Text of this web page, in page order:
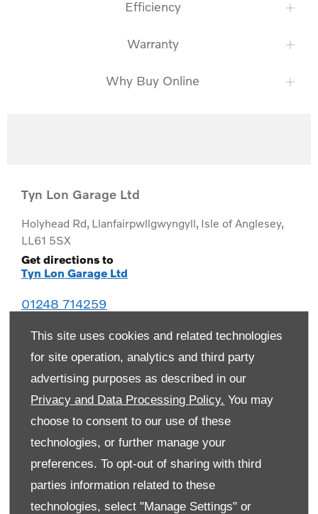
This site uses cookies and related technologies
for site operation, analytics and third party
advertising purposes as described in our
Privacy and Data Processing Policy. You may
choose to consent to our use of these
technologies, or further manage your
preferences. To opt-out of sharing with third
parties information related to these
technologies, select "Manage Settings" or
Efficiency
Warranty
Why Buy Online
Tyn Lon Garage Ltd
Holyhead Rd, Llanfairpwllgwyngyll, Isle of Anglesey,
LL61 5SX
Get directions to
Tyn Lon Garage Ltd
01248 714259
Monday 08:00